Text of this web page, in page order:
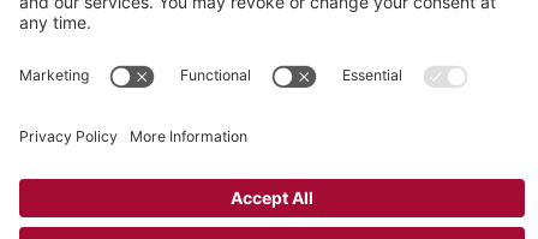
About
Contact
© 2026 Elliott, LeBoeuf & McElwain, P.C. All rights